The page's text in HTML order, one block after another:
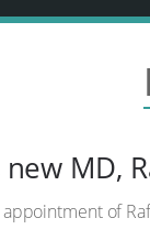
MD,
of